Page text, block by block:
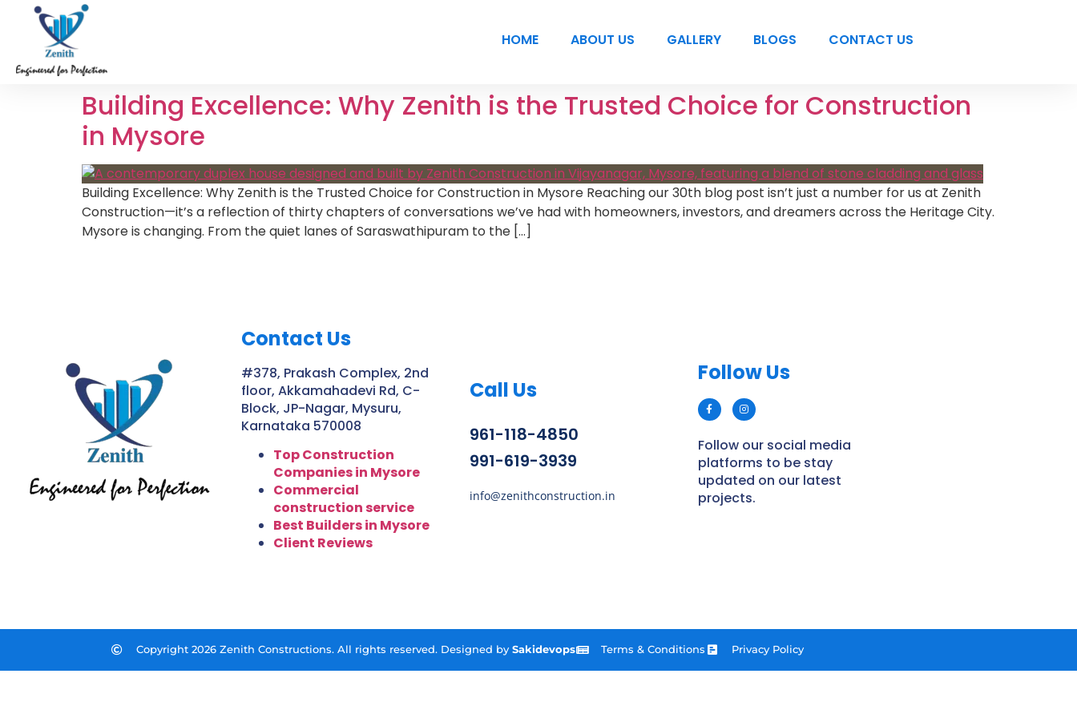
HOME ABOUT US GALLERY BLOGS CONTACT US
Building Excellence: Why Zenith is the Trusted Choice for Construction
in Mysore
Building Excellence: Why Zenith is the Trusted Choice for Construction in Mysore Reaching our 30th blog post isn’t just a number for us at Zenith
Construction—it’s a reflection of thirty chapters of conversations we’ve had with homeowners, investors, and dreamers across the Heritage City.
Mysore is changing. From the quiet lanes of Saraswathipuram to the […]
Contact Us
#378, Prakash Complex, 2nd
floor, Akkamahadevi Rd, C-
Block, JP-Nagar, Mysuru,
Karnataka 570008
Top Construction
Companies in Mysore
Commercial
construction service
Best Builders in Mysore
Client Reviews
Call Us
961-118-4850
991-619-3939
info@zenithconstruction.in
Follow Us​
Follow our social media
platforms to be stay
updated on our latest
projects.
Copyright 2026 Zenith Constructions. All rights reserved. Designed by Sakidevops Terms & Conditions Privacy Policy